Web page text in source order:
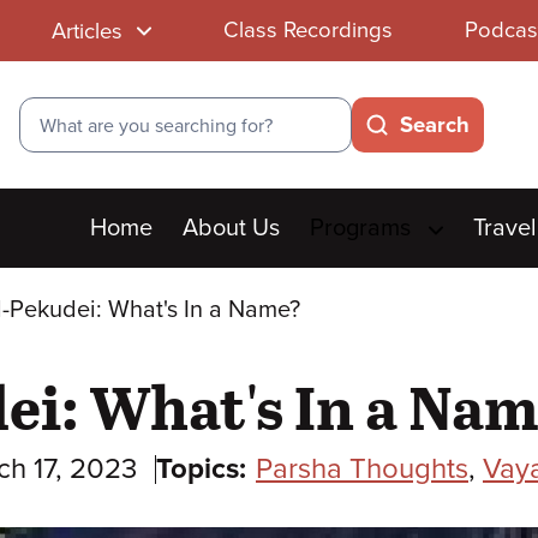
Articles Class Recordings
Search
Search
Main
menu
Home About Us Travel
Pekudei: What's In a Name?
What's In a
17, 2023 Topics: Parsha Thoughts,